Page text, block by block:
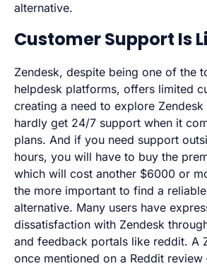
alternative.
Customer Support Is
Zendesk, despite being one of the
helpdesk platforms, offers limited
creating a need to explore Zendesk
hardly get 24/7 support when it
plans. And if you need support
hours, you will have to buy the
which will cost another $6000 or
the more important to find a
alternative. Many users have
dissatisfaction with Zendesk
and feedback portals like reddit. A
once mentioned on a Reddit review